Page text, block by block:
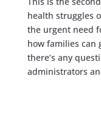
health struggles
the urgent need
how families can
there’s any
administrators